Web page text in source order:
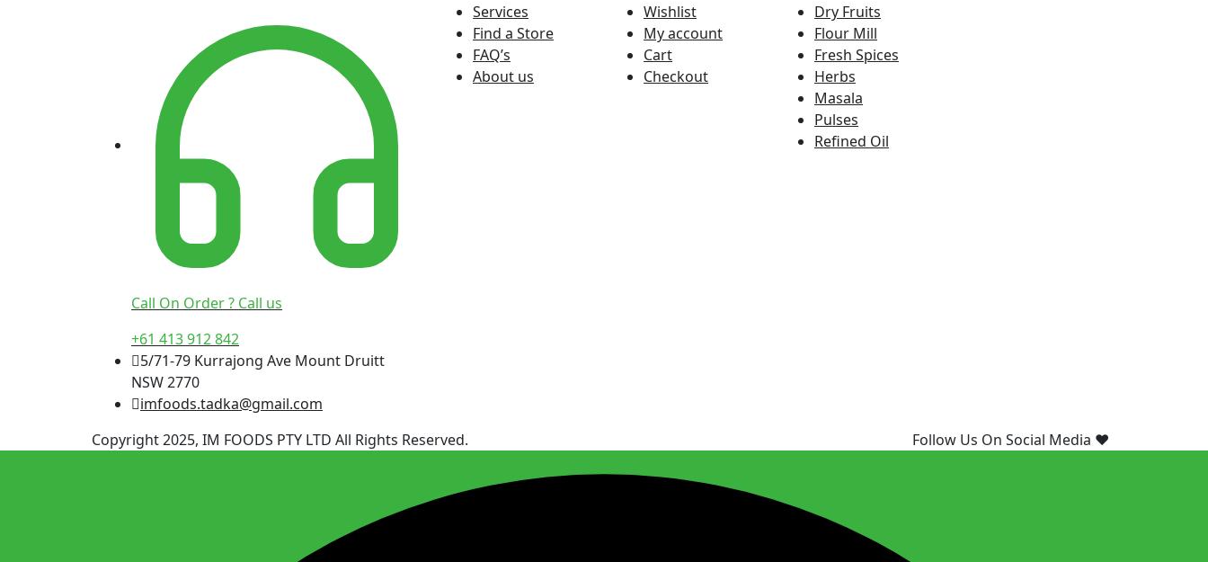
Call On Order ? Call us
+61 413 912 842
5/71-79 Kurrajong Ave Mount Druitt
NSW 2770
imfoods.tadka@gmail.com
Services
Find a Store
FAQ’s
About us
Wishlist
My account
Cart
Checkout
Dry Fruits
Flour Mill
Fresh Spices
Herbs
Masala
Pulses
Refined Oil
Copyright 2025, IM FOODS PTY LTD All Rights Reserved. Follow Us On Social Media ❤️